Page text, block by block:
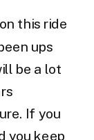
on this ride
ups
be a lot
If you
you keep